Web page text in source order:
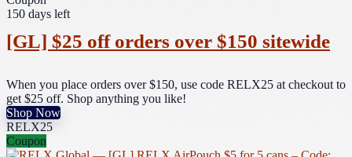
150 days left
[GL] $25 off orders over $150 sitewide
When you place orders over $150, use code RELX25 at checkout to
get $25 off. Shop anything you like!
Shop Now
RELX25
Coupon